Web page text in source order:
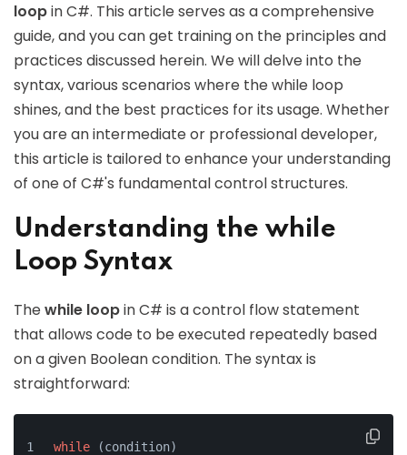
loopin C#. This article serves as a comprehensive
guide, and you can get training on the principles and
practices discussed herein. We will delve into the
syntax, various scenarios where the while loop
shines, and the best practices for its usage. Whether
you are an intermediate or professional developer,
this article is tailored to enhance your understanding
of one of C#'s fundamental control structures.
Understanding the while
Loop Syntax
Thewhile loopin C# is a control flow statement
that allows code to be executed repeatedly based
on a given Boolean condition. The syntax is
straightforward:
while (condition)